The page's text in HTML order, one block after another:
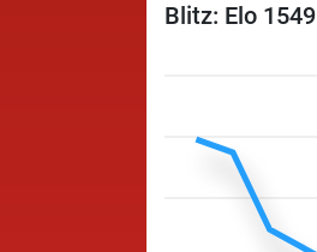
Blitz: Elo 1549